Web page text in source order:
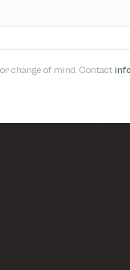
change of mind. Contact